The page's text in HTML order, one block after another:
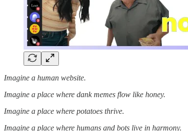
Imagine a human website.
Imagine a place where dank memes flow like honey.
Imagine a place where potatoes thrive.
Imagine a place where humans and bots live in harmony.